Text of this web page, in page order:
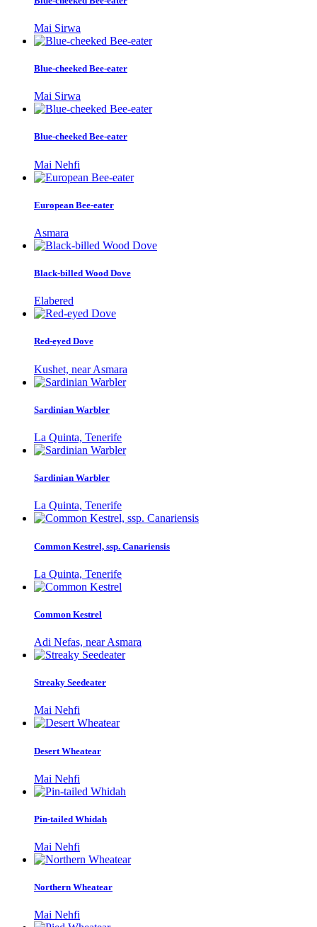
Mai Sirwa
Blue-cheeked Bee-eater
Mai Sirwa
Blue-cheeked Bee-eater
Mai Nehfi
European Bee-eater
Asmara
Black-billed Wood Dove
Elabered
Red-eyed Dove
Kushet, near Asmara
Sardinian Warbler
La Quinta, Tenerife
Sardinian Warbler
La Quinta, Tenerife
Common Kestrel, ssp. Canariensis
La Quinta, Tenerife
Common Kestrel
Adi Nefas, near Asmara
Streaky Seedeater
Mai Nehfi
Desert Wheatear
Mai Nehfi
Pin-tailed Whidah
Mai Nehfi
Northern Wheatear
Mai Nehfi